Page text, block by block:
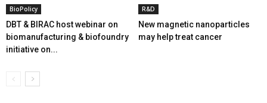
BioPolicy
DBT & BIRAC host webinar on
biomanufacturing & biofoundry
initiative on...
R&D
New magnetic nanoparticles
may help treat cancer